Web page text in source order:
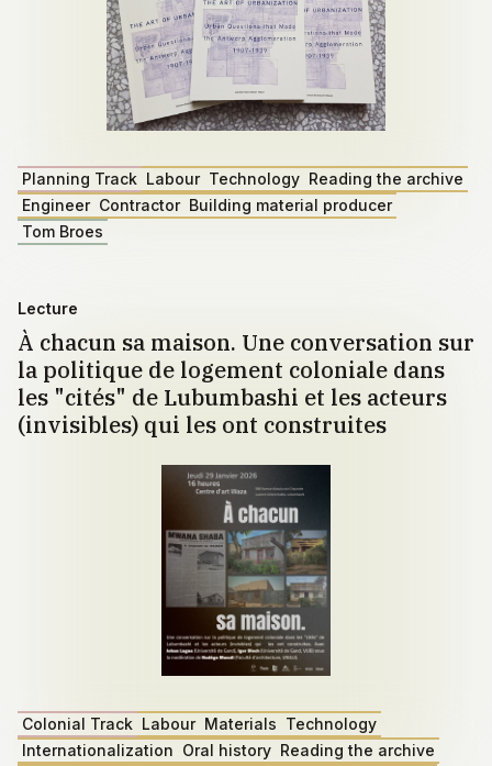
Planning Track Labour Technology Reading the archive
Engineer Contractor Building material producer
Tom Broes
Lecture
À chacun sa maison. Une conversation sur
la politique de logement coloniale dans
les "cités" de Lubumbashi et les acteurs
(invisibles) qui les ont construites
Colonial Track Labour Materials Technology
Internationalization Oral history Reading the archive